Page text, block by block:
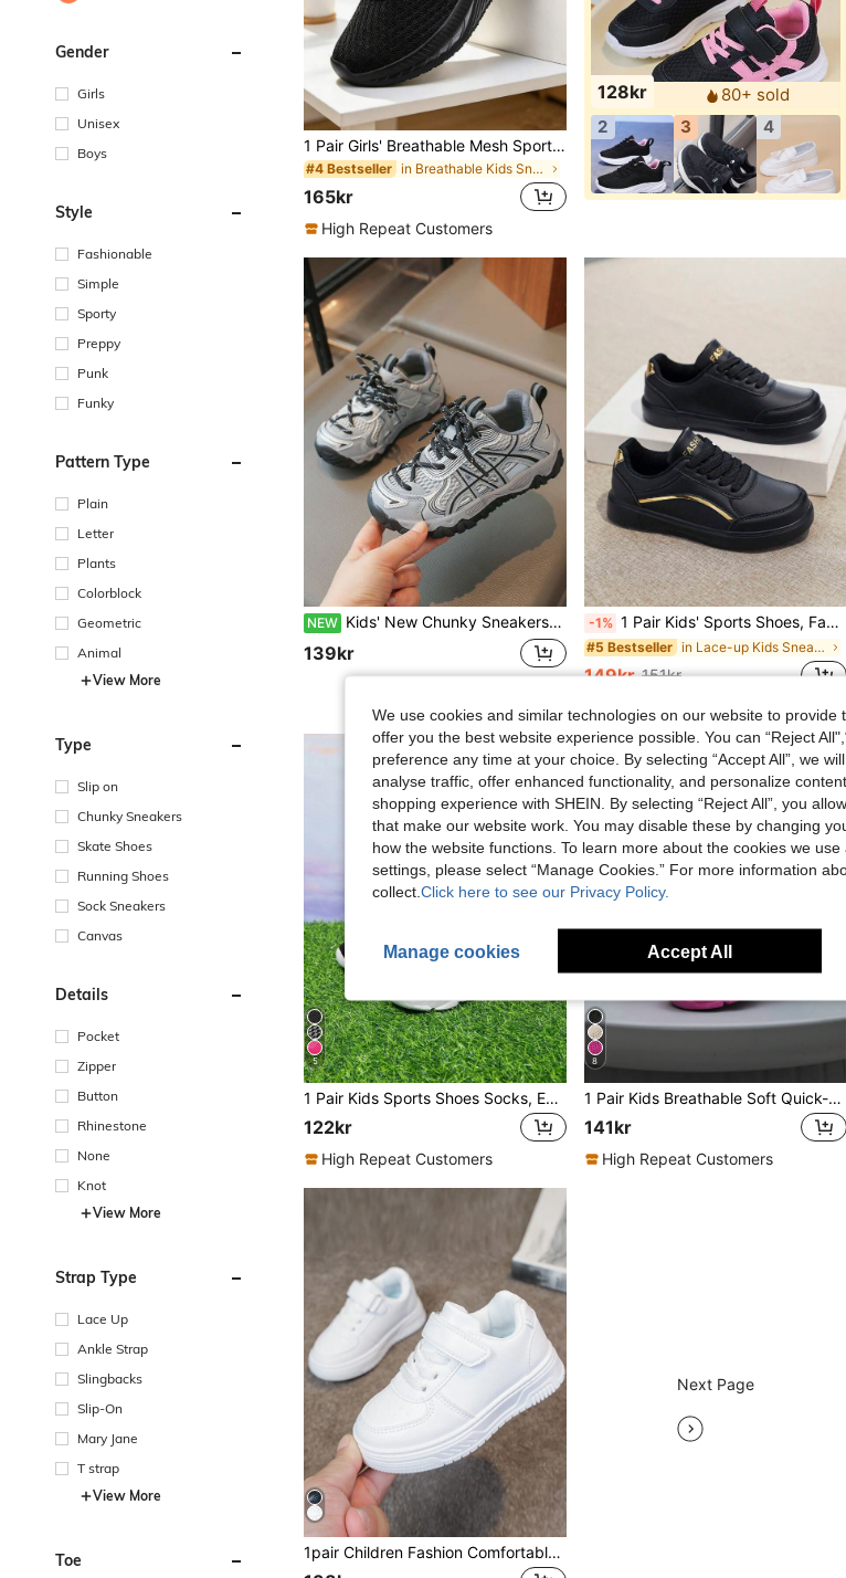
Gender
Girls
Unisex
Boys
Style
Fashionable
Simple
Sporty
Preppy
Punk
Funky
Pattern Type
Plain
Letter
Plants
Colorblock
Geometric
Animal
View More
Type
Slip on
Chunky Sneakers
Skate Shoes
Running Shoes
Sock Sneakers
Canvas
Details
Pocket
Zipper
Button
Rhinestone
None
Knot
View More
Strap Type
Lace Up
Ankle Strap
Slingbacks
Slip-On
Mary Jane
T strap
View More
Toe
1 Pair Girls' Breathable Mesh Sports Shoes, Low-Top Cute Campus Running Shoes, Fashion Versatile Casual Shoes With Closure, Suitable For All Seasons
#4 Bestseller in Breathable Kids Sneakers
165kr
High Repeat Customers
128kr
80+ sold
2
3 4
NEW Kids' New Chunky Sneakers, Comfortable Sports Casual Shoes For Boys, Korean Style, Versatile Running Shoes For Girls
139kr
-1% 1 Pair Kids' Sports Shoes, Fashion Casual Skate Shoes, Flat Sole Skateboard Shoes (Recommended To Buy One Size Larger For Wide, Thick, Or Fat Feet)
#5 Bestseller in Lace-up Kids Sneakers
149kr 151kr
5
1 Pair Kids Sports Shoes Socks, Easy Slip-On Design, Lightweight & Breathable, Running Shoes, Fashionable New Knitted Style Casual Shoes
122kr
High Repeat Customers
8
1 Pair Kids Breathable Soft Quick-Dry Lightweight Casual Shoes, Suitable For Running, Walking, Knitted Sports Shoes
141kr
High Repeat Customers
1pair Children Fashion Comfortable All-Match Casual Sports Shoes
Next Page
We use cookies and similar technologies on our website to
offer you the best website experience possible. You can “Reject
preference any time at your choice. By selecting “Accept All”, we
analyse traffic, offer enhanced functionality, and personalize
shopping experience with SHEIN. By selecting “Reject All”, you
that make our website work. You may disable these by changing
how the website functions. To learn more about the cookies we
settings, please select “Manage Cookies.” For more information
collect. Click here to see our Privacy Policy.
Manage cookies Accept All